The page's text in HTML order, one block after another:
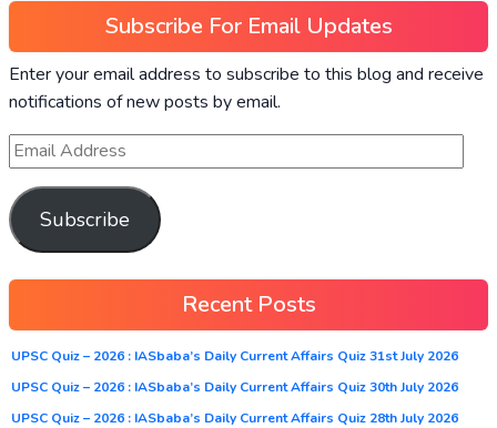
Subscribe For Email Updates
Enter your email address to subscribe to this blog and receive
notifications of new posts by email.
Subscribe
Recent Posts
UPSC Quiz – 2026 : IASbaba’s Daily Current Affairs Quiz 31st July 2026
UPSC Quiz – 2026 : IASbaba’s Daily Current Affairs Quiz 30th July 2026
UPSC Quiz – 2026 : IASbaba’s Daily Current Affairs Quiz 28th July 2026